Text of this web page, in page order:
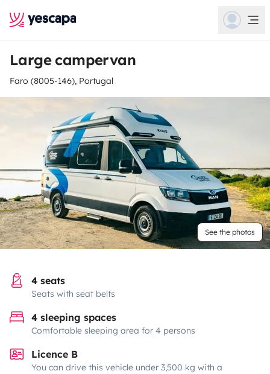
Large campervan
Faro (8005-146), Portugal
See the photos
4 seats
Seats with seat belts
4 sleeping spaces
Comfortable sleeping area for 4 persons
Licence B
You can drive this vehicle under 3,500 kg with a